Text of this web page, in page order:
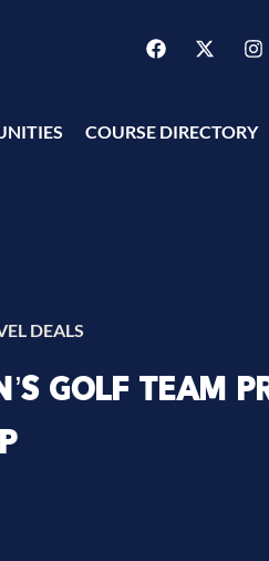
COURSE DIRECTORY
DEALS
GOLF TEAM